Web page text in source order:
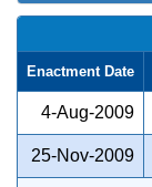
Enactment Date
4-Aug-2009
25-Nov-2009